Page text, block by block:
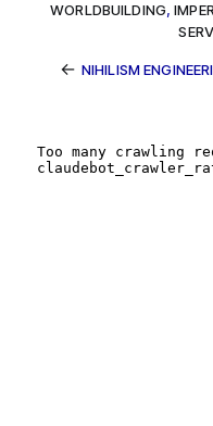
WORLDBUILDING,
← NIHILISM